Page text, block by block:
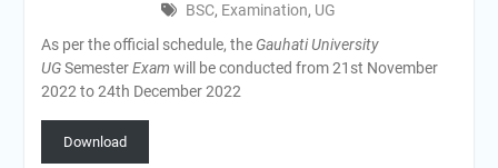
BSC, Examination, UG
As per the official schedule, the Gauhati University
UGSemesterExam will be conducted from 21st November
2022 to 24th December 2022
Download